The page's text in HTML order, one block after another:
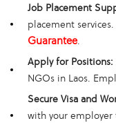
Job Placement
placement
Guarantee.
Apply for Positions:
NGOs in Laos.
Secure Visa and
with your employer